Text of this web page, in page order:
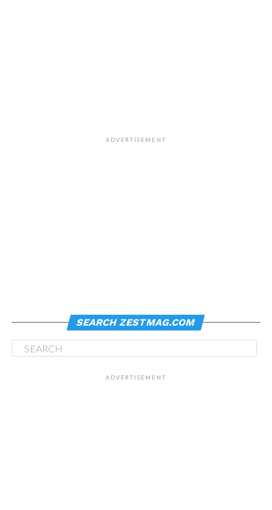
ADVERTISEMENT
SEARCH ZESTMAG.COM
ADVERTISEMENT